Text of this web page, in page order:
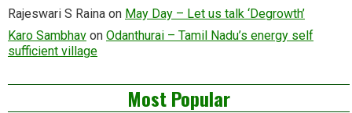
Rajeswari S Raina on May Day – Let us talk ‘Degrowth’
Karo Sambhav on Odanthurai – Tamil Nadu’s energy self
sufficient village
Most Popular